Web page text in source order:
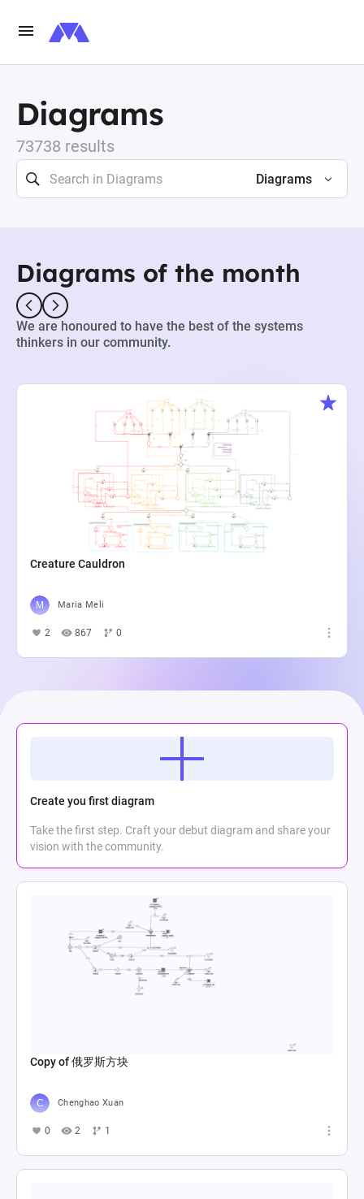
Diagrams
73738 results
Diagrams
Diagrams of the month
We are honoured to have the best of the systems
thinkers in our community.
Creature Cauldron
Maria Meli
2 867 0
Create you first diagram
Take the first step. Craft your debut diagram and share your
vision with the community.
Copy of 俄罗斯方块
Chenghao Xuan
0 2 1